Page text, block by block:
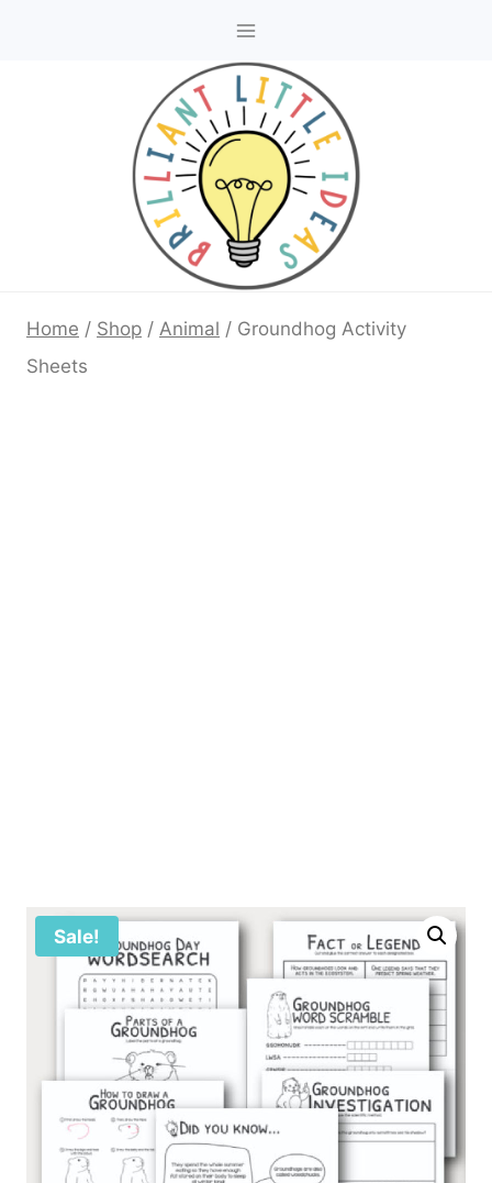
Home / Shop / Animal / Groundhog Activity
Sheets
Sale!